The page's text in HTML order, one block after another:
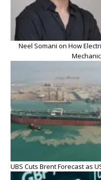
Neel Somani on How
UBS Cuts Brent Forecast as